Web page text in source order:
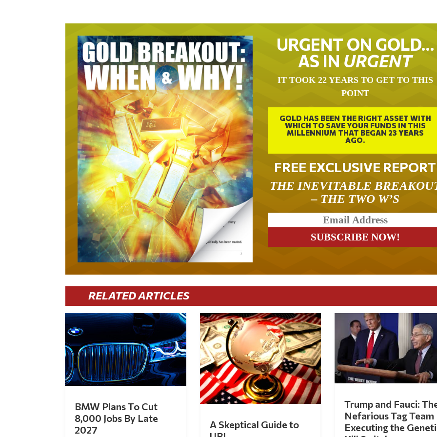
URGENT ON GOLD…
AS IN URGENT
IT TOOK 22 YEARS TO GET TO THIS
POINT
GOLD HAS BEEN THE RIGHT ASSET WITH
WHICH TO SAVE YOUR FUNDS IN THIS
MILLENNIUM THAT BEGAN 23 YEARS
AGO.
FREE EXCLUSIVE REPORT
THE INEVITABLE
– THE TWO W’S
RELATED ARTICLES
BMW Plans To Cut
8,000 Jobs By Late
2027
A Skeptical Guide to
Trump and Fauci:
Nefarious Tag Team
Executing the